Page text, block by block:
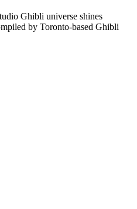
Ghibli universe shines
by Toronto-based Ghibli